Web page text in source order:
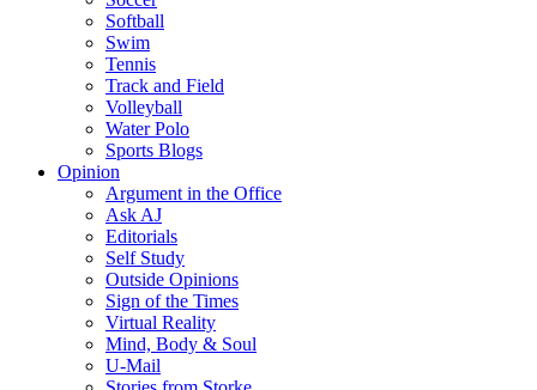
Softball
Swim
Tennis
Track and Field
Volleyball
Water Polo
Sports Blogs
Opinion
Argument in the Office
Ask AJ
Editorials
Self Study
Outside Opinions
Sign of the Times
Virtual Reality
Mind, Body & Soul
U-Mail